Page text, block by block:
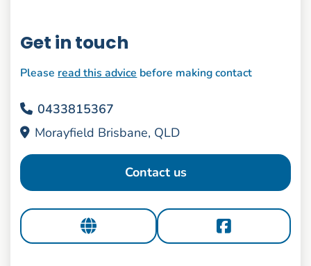
Get in touch
Please read this advice before making contact
0433815367
Morayfield Brisbane, QLD
Contact us